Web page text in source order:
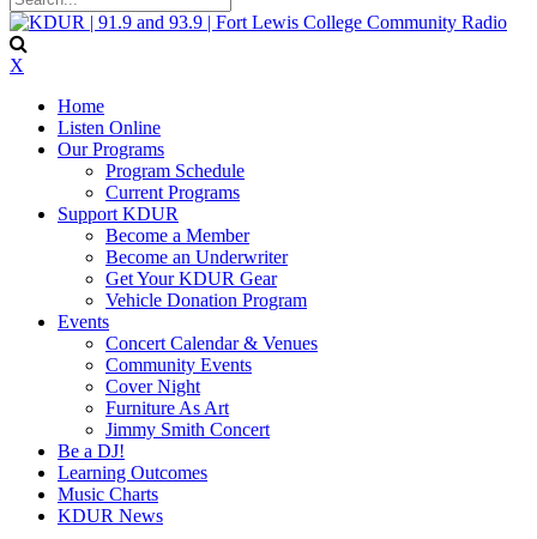
X
Home
Listen Online
Our Programs
Program Schedule
Current Programs
Support KDUR
Become a Member
Become an Underwriter
Get Your KDUR Gear
Vehicle Donation Program
Events
Concert Calendar & Venues
Community Events
Cover Night
Furniture As Art
Jimmy Smith Concert
Be a DJ!
Learning Outcomes
Music Charts
KDUR News